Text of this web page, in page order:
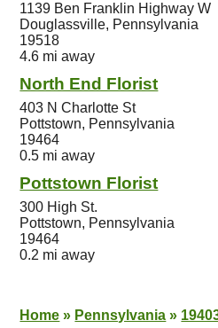
1139 Ben Franklin Highway W
Douglassville, Pennsylvania
19518
4.6 mi away
North End Florist
403 N Charlotte St
Pottstown, Pennsylvania
19464
0.5 mi away
Pottstown Florist
300 High St.
Pottstown, Pennsylvania
19464
0.2 mi away
Home » Pennsylvania »